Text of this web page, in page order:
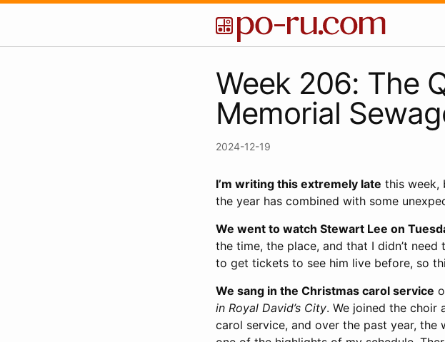
Week 206: The
Memorial
2024-12-19
I’m writing this extremely late this week,
the year has combined with some
We went to watch Stewart Lee on
the time, the place, and that I didn’t
to get tickets to see him live before, so
We sang in the Christmas carol service
in Royal David’s City. We joined the choir
carol service, and over the past year,